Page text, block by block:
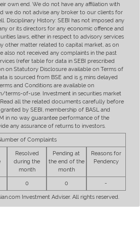
own end. We do not have any affiliation with
we do not advise any broker to our clients for
Disciplinary History: SEBI has not imposed any
or its directors for any economic offence and
laws, either in respect to advisory services
other matter related to capital market, as on
also not received any complaints in the past
(refer table for data in SEBI prescribed
on Statutory Disclosure available on Terms of
is sourced from BSE and is 5 mins delayed
and Conditions are available on
terms-of-use. Investment in securities market
all the related documents carefully before
by SEBI, membership of BASL and
in no way guarantee performance of the
any assurance of returns to investors.
of Complaints
Resolved
during the
month
Pending at
the end of the
month
Reasons for
Pendency
0 0 -
Investment Adviser. All rights reserved.